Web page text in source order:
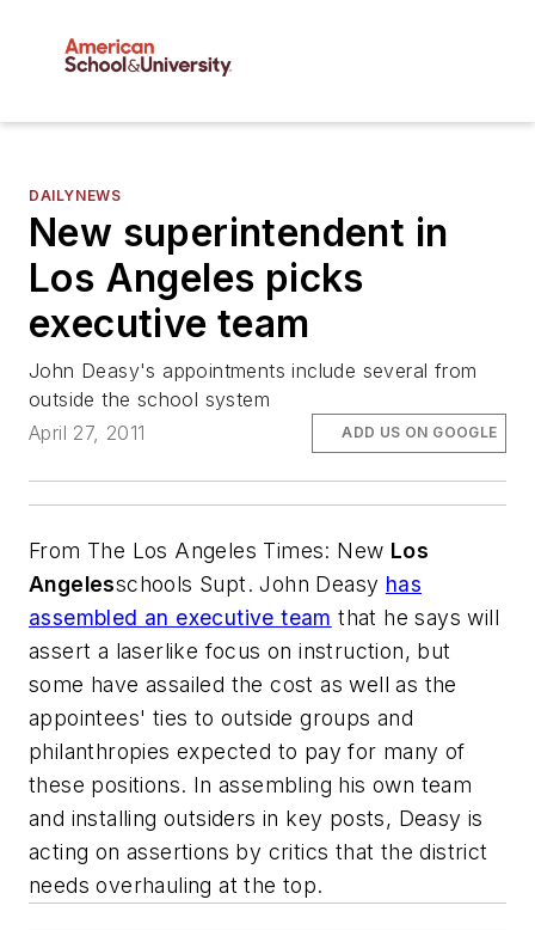
DAILYNEWS
New superintendent in
Los Angeles picks
executive team
John Deasy's appointments include several from
outside the school system
April 27, 2011
ADD US ON GOOGLE
From The Los Angeles Times: New Los
Angelesschools Supt. John Deasy has
assembled an executive team that he says will
assert a laserlike focus on instruction, but
some have assailed the cost as well as the
appointees' ties to outside groups and
philanthropies expected to pay for many of
these positions. In assembling his own team
and installing outsiders in key posts, Deasy is
acting on assertions by critics that the district
needs overhauling at the top.